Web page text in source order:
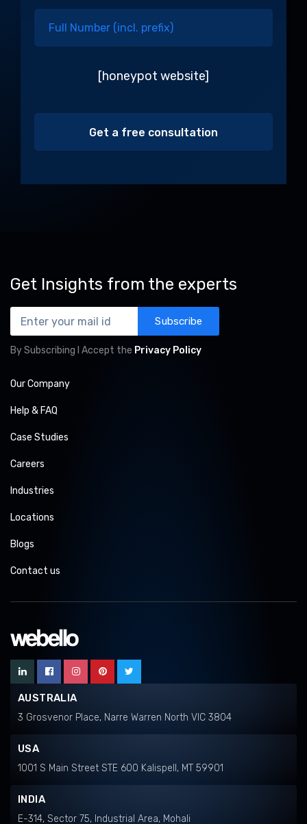
[honeypot website]
Get Insights from the experts
Subscribe
By Subscribing I Accept the Privacy Policy
Our Company
Help & FAQ
Case Studies
Careers
Industries
Locations
Blogs
Contact us
AUSTRALIA
3 Grosvenor Place, Narre Warren North VIC 3804
USA
1001 S Main Street STE 600 Kalispell, MT 59901
INDIA
E-314, Sector 75, Industrial Area, Mohali